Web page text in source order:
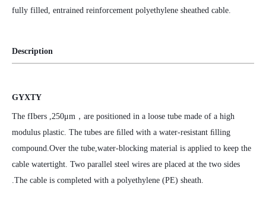
fully filled, entrained reinforcement polyethylene sheathed cable.
Description
GYXTY
The fIbers ,250μm，are positioned in a loose tube made of a high
modulus plastic. The tubes are ﬁlled with a water-resistant ﬁlling
compound.Over the tube,water-blocking material is applied to keep the
cable watertight. Two parallel steel wires are placed at the two sides
.The cable is completed with a polyethylene (PE) sheath.